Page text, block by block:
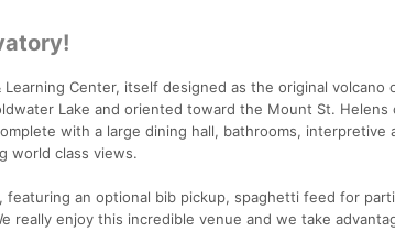
Center, itself designed as the original volcano
Lake and oriented toward the Mount St. Helens
with a large dining hall, bathrooms, interpretive
world class views.
featuring an optional bib pickup, spaghetti feed for
really enjoy this incredible venue and we take